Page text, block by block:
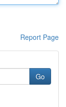
Report Page
Go